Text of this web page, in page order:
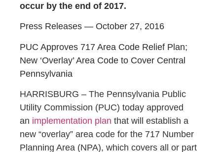
occur by the end of 2017.
Press Releases — October 27, 2016
PUC Approves 717 Area Code Relief Plan;
New ‘Overlay’ Area Code to Cover Central
Pennsylvania
HARRISBURG – The Pennsylvania Public
Utility Commission (PUC) today approved
an implementation plan that will establish a
new “overlay” area code for the 717 Number
Planning Area (NPA), which covers all or part